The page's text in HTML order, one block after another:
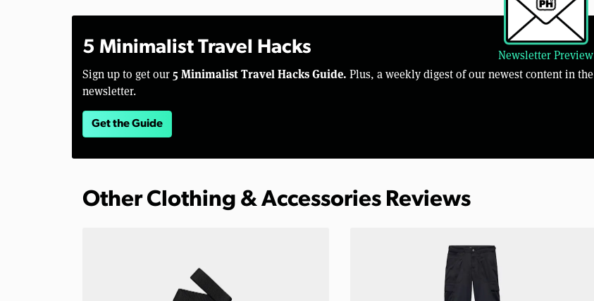
Newsletter Preview
5 Minimalist Travel Hacks
Sign up to get our 5 Minimalist Travel Hacks Guide. Plus, a weekly digest of our newest content in the
newsletter.
Get the Guide
Other Clothing & Accessories Reviews